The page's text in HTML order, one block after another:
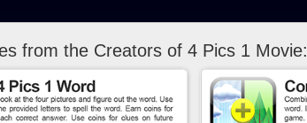
from the Creators of 4 Pics 1 Movie: